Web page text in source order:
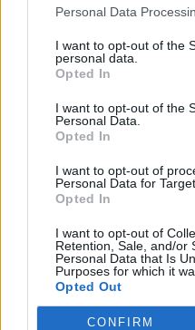
Personal Data
I want to opt-out of the
personal data.
Opted In
I want to opt-out of the
Personal Data.
Opted In
I want to opt-out of
Personal Data for
Opted In
I want to opt-out of
Retention, Sale, and/or
Personal Data that Is
Purposes for which it
Opted Out
CONFIRM
Sesame mackerel with
orange and beetroot salad